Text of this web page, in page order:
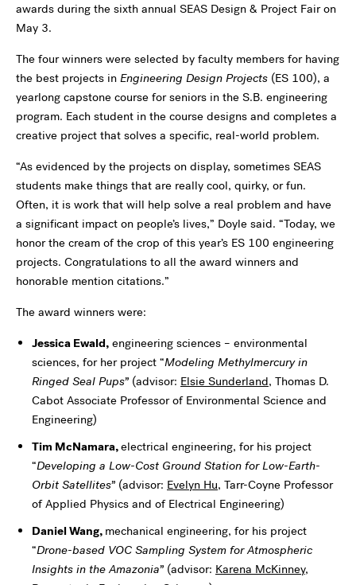
awards during the sixth annual SEAS Design & Project Fair on
May 3.
The four winners were selected by faculty members for having
the best projects in Engineering Design Projects (ES 100), a
yearlong capstone course for seniors in the S.B. engineering
program. Each student in the course designs and completes a
creative project that solves a specific, real-world problem.
“As evidenced by the projects on display, sometimes SEAS
students make things that are really cool, quirky, or fun.
Often, it is work that will help solve a real problem and have
a significant impact on people’s lives,” Doyle said. “Today, we
honor the cream of the crop of this year’s ES 100 engineering
projects. Congratulations to all the award winners and
honorable mention citations.”
The award winners were:
Jessica Ewald, engineering sciences – environmental
sciences, for her project “Modeling Methylmercury in
Ringed Seal Pups” (advisor: Elsie Sunderland, Thomas D.
Cabot Associate Professor of Environmental Science and
Engineering)
Tim McNamara,electrical engineering, for his project
“Developing a Low-Cost Ground Station for Low-Earth-
Orbit Satellites” (advisor: Evelyn Hu, Tarr-Coyne Professor
of Applied Physics and of Electrical Engineering)
Daniel Wang, mechanical engineering, for his project
“Drone-based VOC Sampling System for Atmospheric
Insights in the Amazonia” (advisor: Karena McKinney,